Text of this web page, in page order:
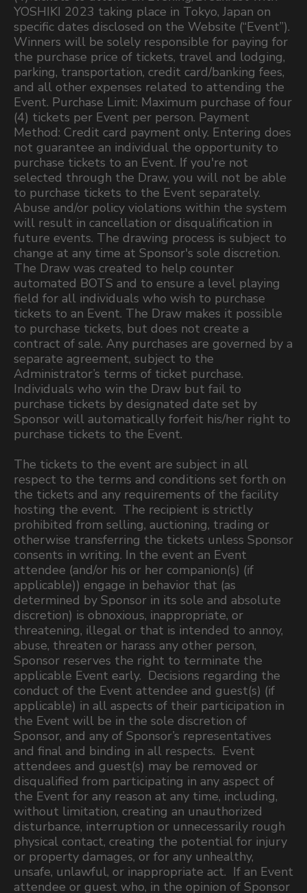
YOSHIKI 2023 taking place in Tokyo, Japan on
specific dates disclosed on the Website (“Event”).
Winners will be solely responsible for paying for
the purchase price of tickets, travel and lodging,
parking, transportation, credit card/banking fees,
and all other expenses related to attending the
Event. Purchase Limit: Maximum purchase of four
(4) tickets per Event per person. Payment
Method: Credit card payment only. Entering does
not guarantee an individual the opportunity to
purchase tickets to an Event. If you're not
selected through the Draw, you will not be able
to purchase tickets to the Event separately.
Abuse and/or policy violations within the system
will result in cancellation or disqualification in
future events. The drawing process is subject to
change at any time at Sponsor's sole discretion.
The Draw was created to help counter
automated BOTS and to ensure a level playing
field for all individuals who wish to purchase
tickets to an Event. The Draw makes it possible
to purchase tickets, but does not create a
contract of sale. Any purchases are governed by a
separate agreement, subject to the
Administrator’s terms of ticket purchase.
Individuals who win the Draw but fail to
purchase tickets by designated date set by
Sponsor will automatically forfeit his/her right to
purchase tickets to the Event.
The tickets to the event are subject in all
respect to the terms and conditions set forth on
the tickets and any requirements of the facility
hosting the event. The recipient is strictly
prohibited from selling, auctioning, trading or
otherwise transferring the tickets unless Sponsor
consents in writing. In the event an Event
attendee (and/or his or her companion(s) (if
applicable)) engage in behavior that (as
determined by Sponsor in its sole and absolute
discretion) is obnoxious, inappropriate, or
threatening, illegal or that is intended to annoy,
abuse, threaten or harass any other person,
Sponsor reserves the right to terminate the
applicable Event early. Decisions regarding the
conduct of the Event attendee and guest(s) (if
applicable) in all aspects of their participation in
the Event will be in the sole discretion of
Sponsor, and any of Sponsor’s representatives
and final and binding in all respects. Event
attendees and guest(s) may be removed or
disqualified from participating in any aspect of
the Event for any reason at any time, including,
without limitation, creating an unauthorized
disturbance, interruption or unnecessarily rough
physical contact, creating the potential for injury
or property damages, or for any unhealthy,
unsafe, unlawful, or inappropriate act. If an Event
attendee or guest who, in the opinion of Sponsor